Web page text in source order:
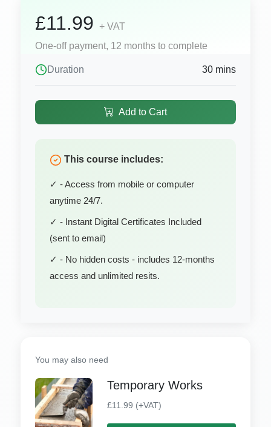
£11.99+ VAT
One-off payment, 12 months to complete
Duration 30 mins
Add to Cart
This course includes:
✓ - Access from mobile or computer
anytime 24/7.
✓ - Instant Digital Certificates Included
(sent to email)
✓ - No hidden costs - includes 12-months
access and unlimited resits.
You may also need
Temporary Works
£11.99 (+VAT)